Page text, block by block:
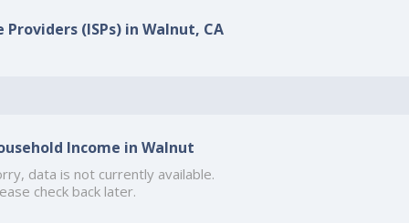
(ISPs) in Walnut, CA
Income in Walnut
data is not currently available.
check back later.